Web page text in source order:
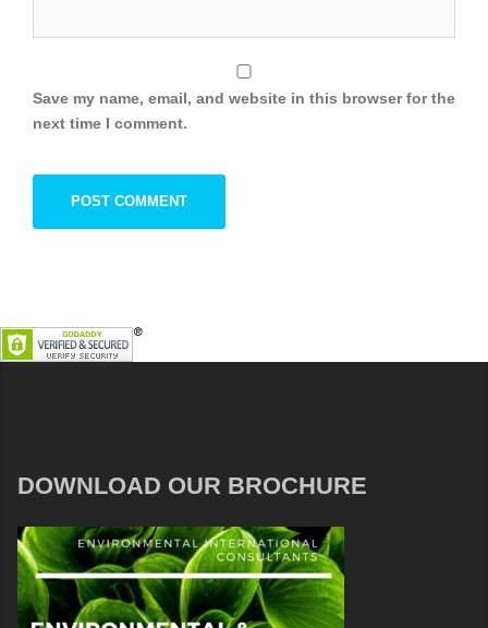
Save my name, email, and website in this browser for the
next time I comment.
DOWNLOAD OUR BROCHURE